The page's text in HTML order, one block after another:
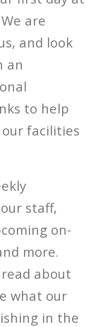
are
and look
an
to help
facilities
staff,
on-
more.
about
what our
in the